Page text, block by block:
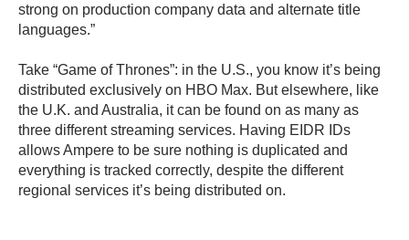
strong on production company data and alternate title
languages.”
Take “Game of Thrones”: in the U.S., you know it’s being
distributed exclusively on HBO Max. But elsewhere, like
the U.K. and Australia, it can be found on as many as
three different streaming services. Having EIDR IDs
allows Ampere to be sure nothing is duplicated and
everything is tracked correctly, despite the different
regional services it’s being distributed on.